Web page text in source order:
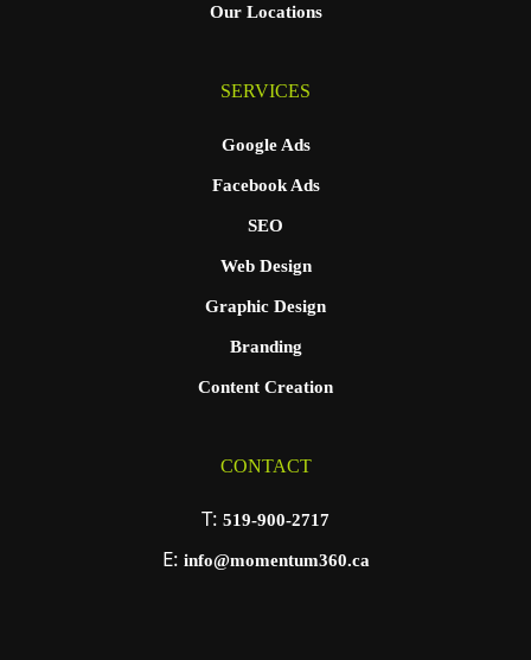
Our Locations
SERVICES
Google Ads
Facebook Ads
SEO
Web Design
Graphic Design
Branding
Content Creation
CONTACT
T: 519-900-2717
E: info@momentum360.ca